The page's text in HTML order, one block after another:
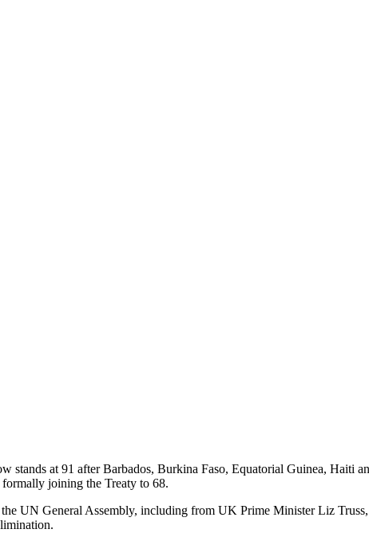
stands at 91 after Barbados, Burkina Faso, Equatorial Guinea,
joining the Treaty to 68.
UN General Assembly, including from UK Prime Minister Liz